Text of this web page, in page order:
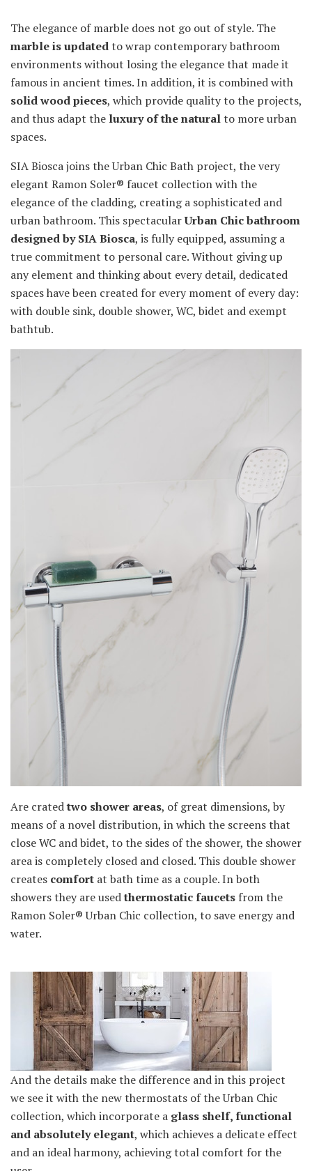
The elegance of marble does not go out of style. The
marble is updatedto wrap contemporary bathroom
environments without losing the elegance that made it
famous in ancient times. In addition, it is combined with
solid wood pieces, which provide quality to the projects,
and thus adapt the luxury of the naturalto more urban
spaces.
SIA Biosca joins the Urban Chic Bath project, the very
elegant Ramon Soler® faucet collection with the
elegance of the cladding, creating a sophisticated and
urban bathroom. This spectacularUrban Chic bathroom
designed by SIA Biosca, is fully equipped, assuming a
true commitment to personal care. Without giving up
any element and thinking about every detail, dedicated
spaces have been created for every moment of every day:
with double sink, double shower, WC, bidet and exempt
bathtub.
Are cratedtwo shower areas, of great dimensions, by
means of a novel distribution, in which the screens that
close WC and bidet, to the sides of the shower, the shower
area is completely closed and closed. This double shower
creates comfort at bath time as a couple. In both
showers they are usedthermostatic faucets from the
Ramon Soler® Urban Chic collection, to save energy and
water.
And the details make the difference and in this project
we see it with the new thermostats of the Urban Chic
collection, which incorporate a glass shelf, functional
and absolutely elegant, which achieves a delicate effect
and an ideal harmony, achieving total comfort for the